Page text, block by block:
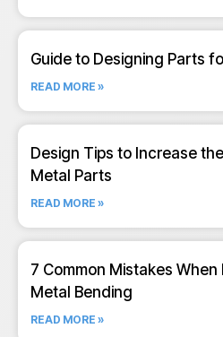
Guide to Designing Parts
READ MORE »
Design Tips to Increase
Metal Parts
READ MORE »
7 Common Mistakes
Metal Bending
READ MORE »